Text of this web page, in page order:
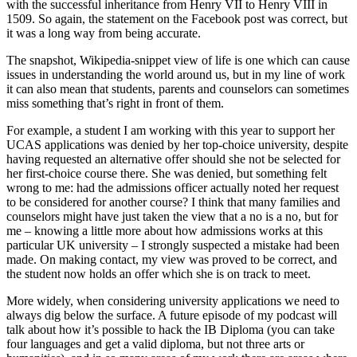
with the successful inheritance from Henry VII to Henry VIII in
1509. So again, the statement on the Facebook post was correct, but
it was a long way from being accurate.
The snapshot, Wikipedia-snippet view of life is one which can cause
issues in understanding the world around us, but in my line of work
it can also mean that students, parents and counselors can sometimes
miss something that’s right in front of them.
For example, a student I am working with this year to support her
UCAS applications was denied by her top-choice university, despite
having requested an alternative offer should she not be selected for
her first-choice course there. She was denied, but something felt
wrong to me: had the admissions officer actually noted her request
to be considered for another course? I think that many families and
counselors might have just taken the view that a no is a no, but for
me – knowing a little more about how admissions works at this
particular UK university – I strongly suspected a mistake had been
made. On making contact, my view was proved to be correct, and
the student now holds an offer which she is on track to meet.
More widely, when considering university applications we need to
always dig below the surface. A future episode of my podcast will
talk about how it’s possible to hack the IB Diploma (you can take
four languages and get a valid diploma, but not three arts or